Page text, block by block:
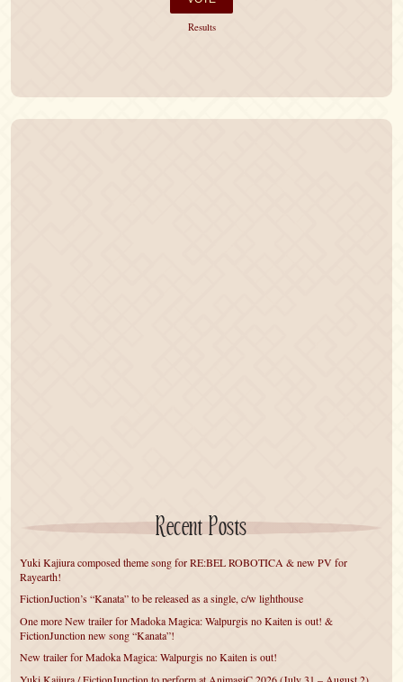
Results
Recent Posts
Yuki Kajiura composed theme song for RE:BEL ROBOTICA & new PV for
Rayearth!
FictionJuction’s “Kanata” to be released as a single, c/w lighthouse
One more New trailer for Madoka Magica: Walpurgis no Kaiten is out! &
FictionJunction new song “Kanata”!
New trailer for Madoka Magica: Walpurgis no Kaiten is out!
Yuki Kajiura / FictionJunction to perform at AnimagiC 2026 (July 31 – August 2)